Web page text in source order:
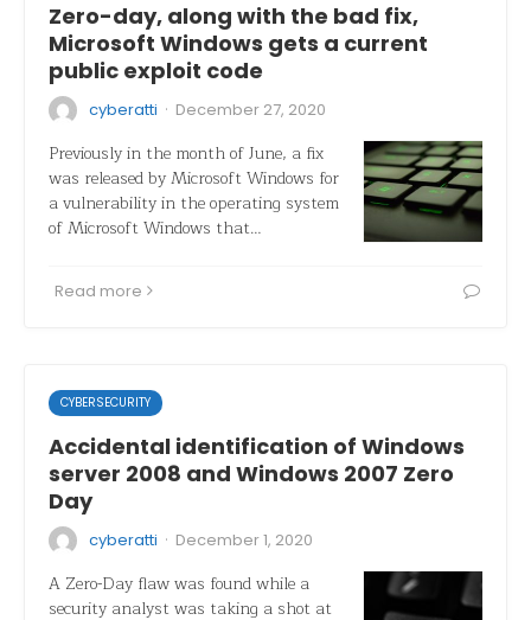
Zero-day, along with the bad fix,
Microsoft Windows gets a current
public exploit code
cyberatti · December 27, 2020
Previously in the month of June, a fix
was released by Microsoft Windows for
a vulnerability in the operating system
of Microsoft Windows that…
Read more
CYBERSECURITY
Accidental identification of Windows
server 2008 and Windows 2007 Zero
Day
cyberatti · December 1, 2020
A Zero-Day flaw was found while a
security analyst was taking a shot at